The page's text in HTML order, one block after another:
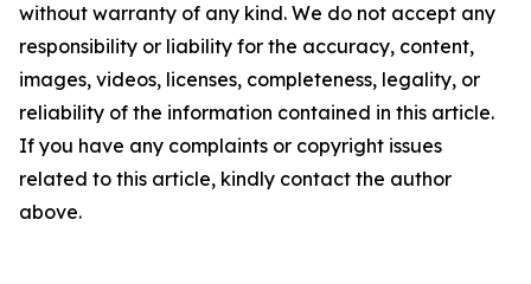
without warranty of any kind. We do not accept any
responsibility or liability for the accuracy, content,
images, videos, licenses, completeness, legality, or
reliability of the information contained in this article.
If you have any complaints or copyright issues
related to this article, kindly contact the author
above.